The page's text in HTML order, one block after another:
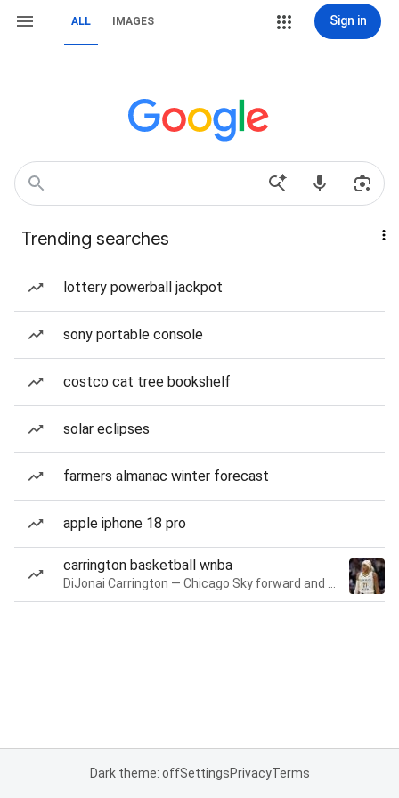
ALL IMAGES Sign in
Trending searches
lottery powerball jackpot
sony portable console
costco cat tree bookshelf
solar eclipses
farmers almanac winter forecast
apple iphone 18 pro
carrington basketball wnba
Dark theme: offSettingsPrivacyTerms